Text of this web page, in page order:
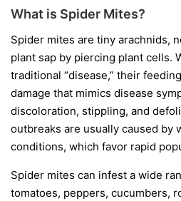
What is Spider Mites?
Spider mites are tiny arachnids,
plant sap by piercing plant cells.
traditional “disease,” their
damage that mimics disease
discoloration, stippling, and
outbreaks are usually caused by
conditions, which favor rapid
Spider mites can infest a wide
tomatoes, peppers, cucumbers,